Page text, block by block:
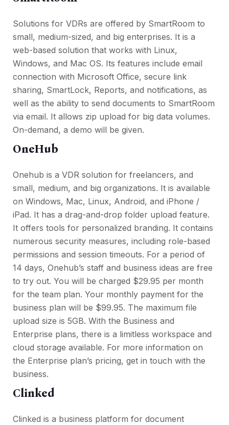
Solutions for VDRs are offered by SmartRoom to
small, medium-sized, and big enterprises. It is a
web-based solution that works with Linux,
Windows, and Mac OS. Its features include email
connection with Microsoft Office, secure link
sharing, SmartLock, Reports, and notifications, as
well as the ability to send documents to SmartRoom
via email. It allows zip upload for big data volumes.
On-demand, a demo will be given.
OneHub
Onehub is a VDR solution for freelancers, and
small, medium, and big organizations. It is available
on Windows, Mac, Linux, Android, and iPhone /
iPad. It has a drag-and-drop folder upload feature.
It offers tools for personalized branding. It contains
numerous security measures, including role-based
permissions and session timeouts. For a period of
14 days, Onehub’s staff and business ideas are free
to try out. You will be charged $29.95 per month
for the team plan. Your monthly payment for the
business plan will be $99.95. The maximum file
upload size is 5GB. With the Business and
Enterprise plans, there is a limitless workspace and
cloud storage available. For more information on
the Enterprise plan’s pricing, get in touch with the
business.
Clinked
Clinked is a business platform for document